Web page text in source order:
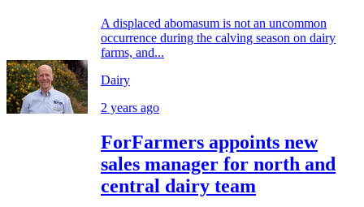
A displaced abomasum is not an uncommon
occurrence during the calving season on dairy
farms, and...
Dairy
2 years ago
ForFarmers appoints new
sales manager for north and
central dairy team